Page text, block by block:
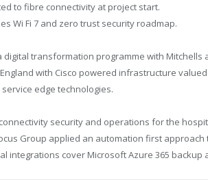
to fibre connectivity at project start.
Wi Fi 7 and zero trust security roadmap.
digital transformation programme with Mitchells
with Cisco powered infrastructure valued
edge technologies.
security and operations for the
Group applied an automation first
integrations cover Microsoft Azure 365 backup